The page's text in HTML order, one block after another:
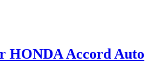
HONDA Accord Auto